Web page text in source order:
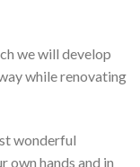
we will develop
while renovating
wonderful
own hands and in